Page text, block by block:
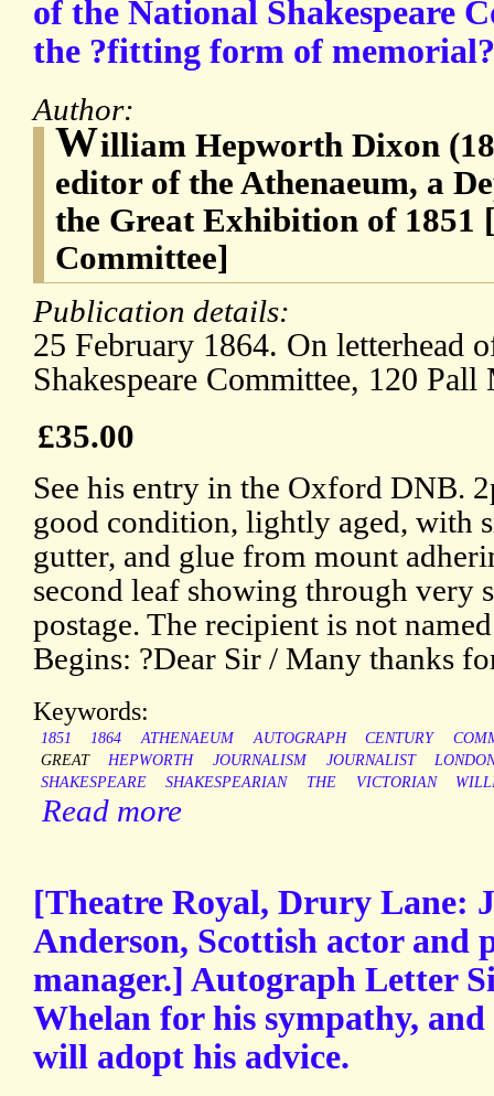
of the National Shakespeare
the ?fitting form of
Author:
William Hepworth Dixon
editor of the Athenaeum, a
the Great Exhibition of 1851
Committee]
Publication details:
25 February 1864. On letterhead
Shakespeare Committee, 120
£35.00
See his entry in the Oxford DNB.
good condition, lightly aged, with
gutter, and glue from mount
second leaf showing through very
postage. The recipient is not
Begins: ?Dear Sir / Many thanks
Keywords:
1851 1864 ATHENAEUM AUTOGRAPH CENTURY
GREAT
HEPWORTH JOURNALISM JOURNALIST
SHAKESPEARE
SHAKESPEARIAN THE VICTORIAN
Read more
[Theatre Royal, Drury Lane:
Anderson, Scottish actor and
manager.] Autograph Letter
Whelan for his sympathy,
will adopt his advice.